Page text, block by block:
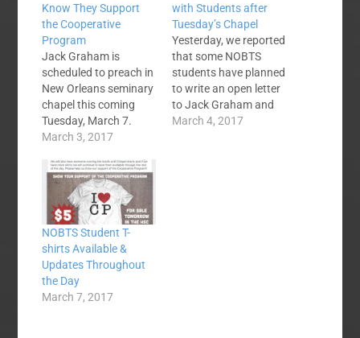
Know They Support
the Cooperative
Program
Jack Graham is
scheduled to preach in
New Orleans seminary
chapel this coming
Tuesday, March 7.
Graham's been in the
somehow word got
around the state of
Louisiana that
Graham's church,
Prestonwood Baptist,
is planning to withhold
a large amount of
previously planned
Cooperative Program
March 3, 2017
with Students after
Tuesday’s Chapel
Yesterday, we reported
that some NOBTS
students have planned
to write an open letter
to Jack Graham and
wear "I Love CP" t-
March 4, 2017
NOBTS Student T-
shirts Available &
Updates Throughout
the Day
March 7, 2017